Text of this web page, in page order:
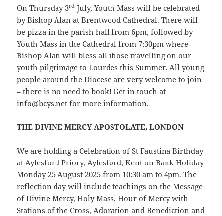
On Thursday 3rd July, Youth Mass will be celebrated
by Bishop Alan at Brentwood Cathedral. There will
be pizza in the parish hall from 6pm, followed by
Youth Mass in the Cathedral from 7:30pm where
Bishop Alan will bless all those travelling on our
youth pilgrimage to Lourdes this Summer. All young
people around the Diocese are very welcome to join
– there is no need to book! Get in touch at
info@bcys.net for more information.
THE DIVINE MERCY APOSTOLATE, LONDON
We are holding a Celebration of St Faustina Birthday
at Aylesford Priory, Aylesford, Kent on Bank Holiday
Monday 25 August 2025 from 10:30 am to 4pm. The
reflection day will include teachings on the Message
of Divine Mercy, Holy Mass, Hour of Mercy with
Stations of the Cross, Adoration and Benediction and